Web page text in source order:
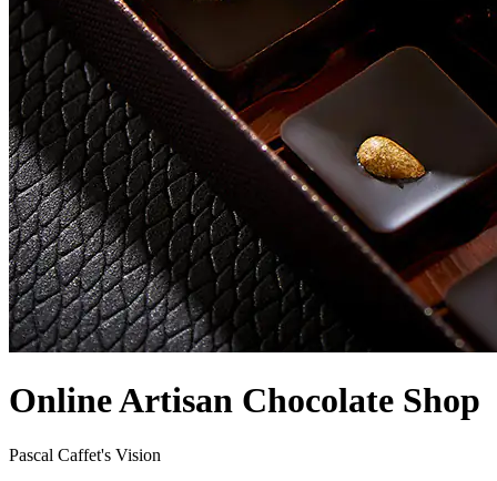
Online Artisan Chocolate Shop
Pascal Caffet's Vision